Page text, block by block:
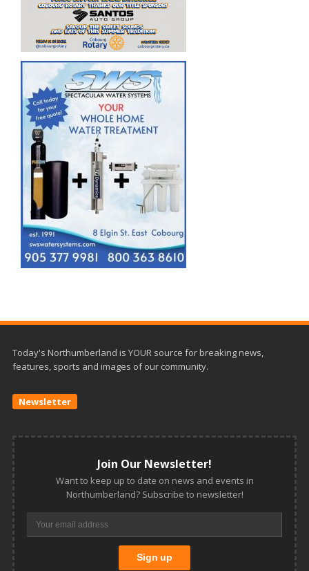
Today's Northumberland is YOUR source for breaking news,
features, sports and images of our community.
Newsletter
Join Our Newsletter!
Want to keep up to date on news and events in
Northumberland? Subscribe to newsletter!